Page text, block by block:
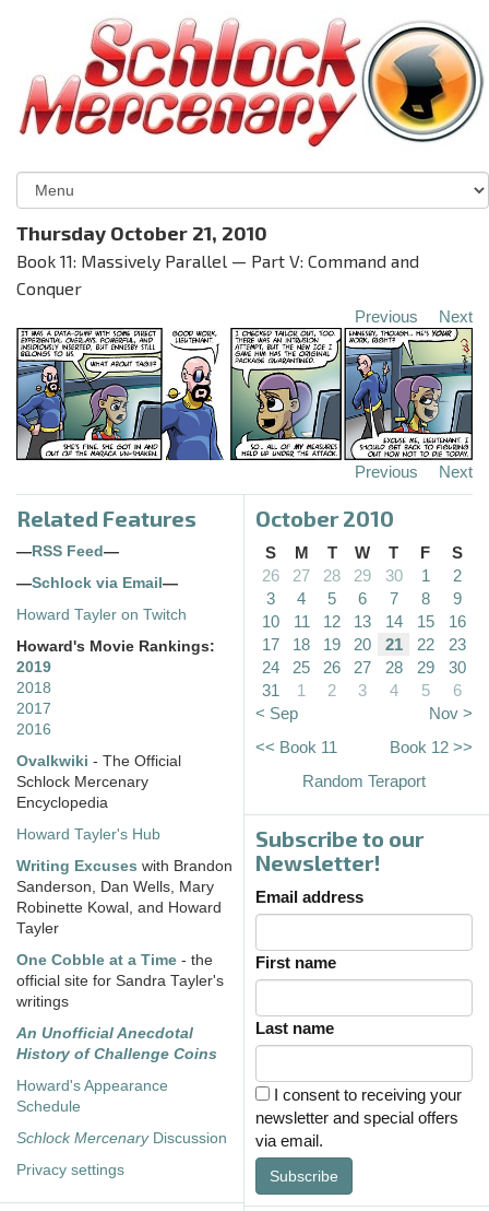
Thursday October 21, 2010
Book 11: Massively Parallel — Part V: Command and
Conquer
Previous Next
Previous Next
Related Features
— RSS Feed —
—Schlock via Email —
Howard Tayler on Twitch
Howard's Movie Rankings:
2019
2018
2017
2016
Ovalkwiki - The Official
Schlock Mercenary
Encyclopedia
Howard Tayler's Hub
Writing Excuses with Brandon
Sanderson, Dan Wells, Mary
Robinette Kowal, and Howard
Tayler
One Cobble at a Time - the
official site for Sandra Tayler's
writings
An Unofficial Anecdotal
History of Challenge Coins
Howard's Appearance
Schedule
Schlock MercenaryDiscussion
Privacy settings
October 2010
S M T W T F
S
26
27 28 29 30 1
2
3
4 5 6 7 8
9
10
11 12 13 14 15
16
17
18 19 20 21 22
23
24
25 26 27 28 29
30
31
1 2 3 4 5
6
< Sep
Nov >
<< Book 11
Book 12 >>
Random Teraport
Subscribe to our
Newsletter!
Email address
First name
Last name
I consent to receiving your
newsletter and special offers
via email.
Subscribe